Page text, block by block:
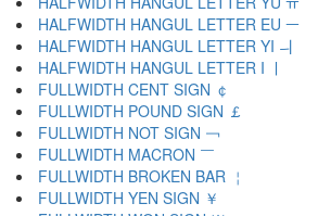
HALFWIDTH HANGUL LETTER EU ￚ
HALFWIDTH HANGUL LETTER YI ￛ
HALFWIDTH HANGUL LETTER I ￜ
FULLWIDTH CENT SIGN ￠
FULLWIDTH POUND SIGN ￡
FULLWIDTH NOT SIGN ￢
FULLWIDTH MACRON ￣
FULLWIDTH BROKEN BAR ￤
FULLWIDTH YEN SIGN ￥